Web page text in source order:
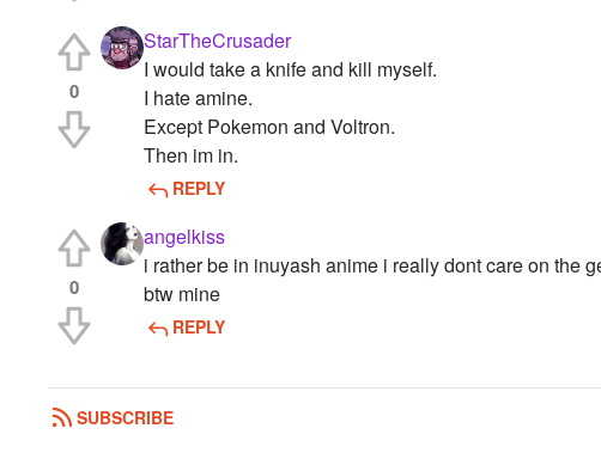
0
StarTheCrusader
I would take a knife and kill myself.
I hate amine.
Except Pokemon and Voltron.
Then im in.
REPLY
0
angelkiss
i rather be in inuyash anime i really dont care on the
btw mine
REPLY
SUBSCRIBE